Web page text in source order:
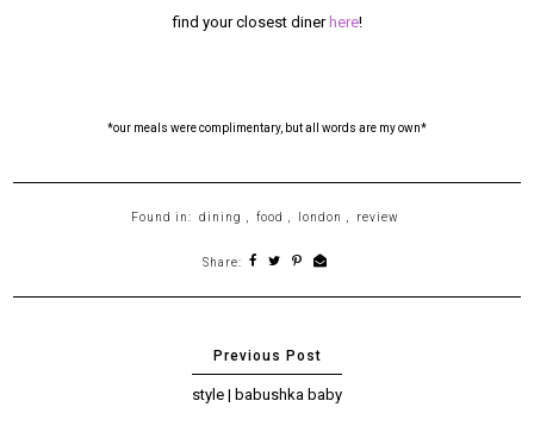
find your closest diner here!
*our meals were complimentary, but all words are my own*
Found in: dining food london review
Share:
style | babushka baby